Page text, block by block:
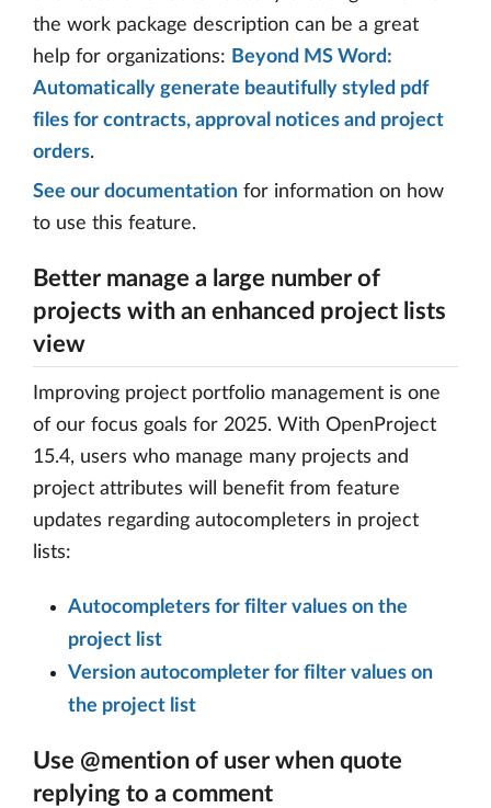
the work package description can be a great
help for organizations: Beyond MS Word:
Automatically generate beautifully styled pdf
files for contracts, approval notices and project
orders.
See our documentation for information on how
to use this feature.
Better manage a large number of
projects with an enhanced project lists
view
Improving project portfolio management is one
of our focus goals for 2025. With OpenProject
15.4, users who manage many projects and
project attributes will benefit from feature
updates regarding autocompleters in project
lists:
Autocompleters for filter values on the
project list
Version autocompleter for filter values on
the project list
Use @mention of user when quote
replying to a comment